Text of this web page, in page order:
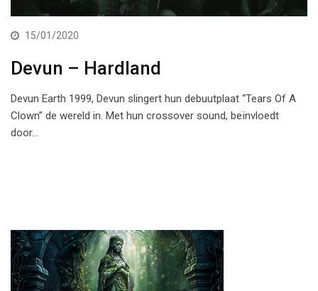
15/01/2020
Devun – Hardland
Devun Earth 1999, Devun slingert hun debuutplaat “Tears Of A
Clown” de wereld in. Met hun crossover sound, beïnvloedt
door…